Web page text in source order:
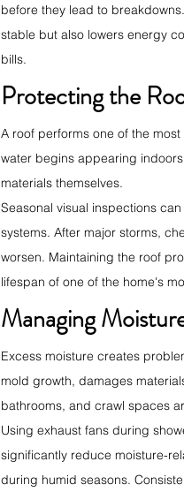
before they lead to
stable but also lowers energy
bills.
Protecting the
A roof performs one of the
water begins appearing
materials themselves.
Seasonal visual inspections
systems. After major storms,
worsen. Maintaining the roof
lifespan of one of the home's
Managing
Excess moisture creates
mold growth, damages
bathrooms, and crawl spaces
Using exhaust fans during
significantly reduce moisture-
during humid seasons.